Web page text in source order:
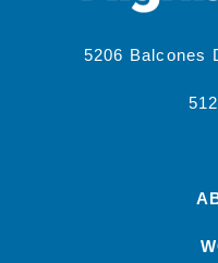
5206 Balcones